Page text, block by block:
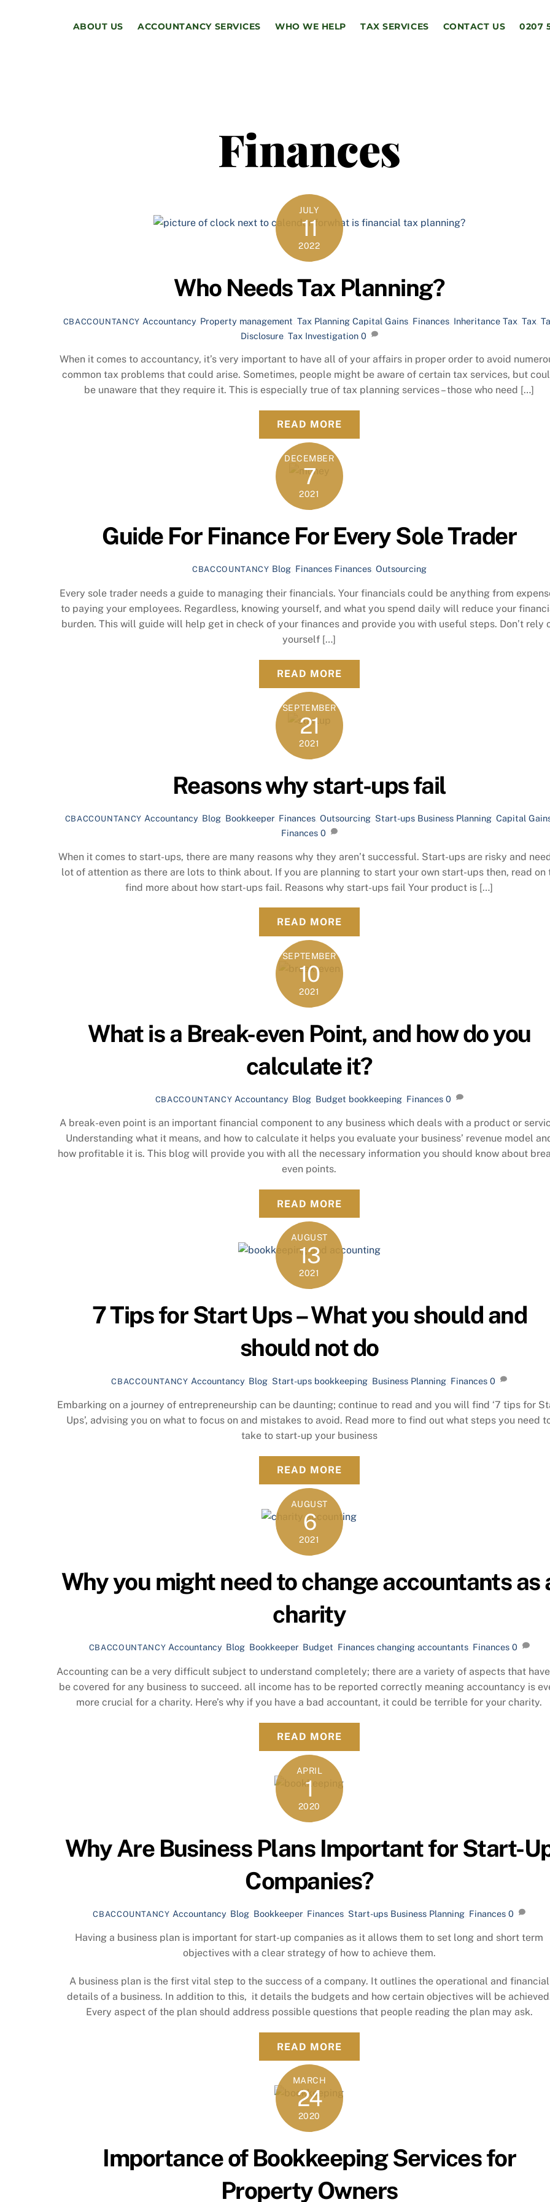
ABOUT US ACCOUNTANCY SERVICES WHO WE HELP TAX SERVICES CONTACT US 0207
Finances
JULY
11
2022
Who Needs Tax Planning?
CBACCOUNTANCY Accountancy, Property management ,Tax Planning Capital Gains Finances Inheritance Tax ,Tax ,
Disclosure, Tax Investigation 0
When it comes to accountancy, it’s very important to have all of your affairs in proper order to avoid
common tax problems that could arise. Sometimes, people might be aware of certain tax services, but
be unaware that they require it. This is especially true of tax planning services – those who need […]
READ MORE
DECEMBER
7
2021
Guide For Finance For Every Sole Trader
CBACCOUNTANCY Blog, Finances Finances, Outsourcing
Every sole trader needs a guide to managing their financials. Your financials could be anything from
to paying your employees. Regardless, knowing yourself, and what you spend daily will reduce your
burden. This will guide will help get in check of your finances and provide you with useful steps. Don’t rely
yourself […]
READ MORE
SEPTEMBER
21
2021
Reasons why start-ups fail
CBACCOUNTANCY Accountancy, Blog Bookkeeper, Finances ,Outsourcing Start-ups Business Planning ,Capital
Finances 0
When it comes to start-ups, there are many reasons why they aren’t successful. Start-ups are risky and
lot of attention as there are lots to think about. If you are planning to start your own start-ups then, read on
find more about how start-ups fail. Reasons why start-ups fail Your product is […]
READ MORE
SEPTEMBER
10
2021
What is a Break-even Point, and how do you
calculate it?
CBACCOUNTANCY Accountancy, Blog Budget bookkeeping Finances 0
A break-even point is an important financial component to any business which deals with a product or
Understanding what it means, and how to calculate it helps you evaluate your business’ revenue model
how profitable it is. This blog will provide you with all the necessary information you should know about
even points.
READ MORE
AUGUST
13
2021
7 Tips for Start Ups – What you should and
should not do
CBACCOUNTANCY Accountancy, Blog, Start-ups bookkeeping, Business Planning, Finances 0
Embarking on a journey of entrepreneurship can be daunting; continue to read and you will find ‘7 tips for
Ups’, advising you on what to focus on and mistakes to avoid. Read more to find out what steps you need
take to start-up your business
READ MORE
AUGUST
6
2021
Why you might need to change accountants as
charity
CBACCOUNTANCY Accountancy, Blog Bookkeeper, Budget Finances changing accountants Finances 0
Accounting can be a very difficult subject to understand completely; there are a variety of aspects that
be covered for any business to succeed. all income has to be reported correctly meaning accountancy is
more crucial for a charity. Here’s why if you have a bad accountant, it could be terrible for your charity.
READ MORE
APRIL
1
2020
Why Are Business Plans Important for Start-
Companies?
CBACCOUNTANCY Accountancy, Blog, Bookkeeper, Finances, Start-ups Business Planning, Finances 0
Having a business plan is important for start-up companies as it allows them to set long and short term
objectives with a clear strategy of how to achieve them.
A business plan is the first vital step to the success of a company. It outlines the operational and financial
details of a business. In addition to this, it details the budgets and how certain objectives will be
Every aspect of the plan should address possible questions that people reading the plan may ask.
READ MORE
MARCH
24
2020
Importance of Bookkeeping Services for
Property Owners